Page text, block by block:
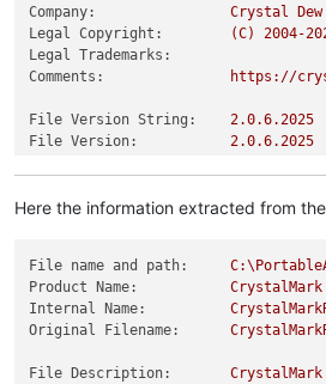
Company:
Crystal Dew
Legal Copyright:
(C) 2004-
Legal Trademarks:
Comments:
https://
File Version String: 2.0.6.2025
File Version:
2.0.6.2025
Here the information extracted from the
File name and path:
Product Name:
CrystalMark
Internal Name:
Original Filename:
File Description: CrystalMark